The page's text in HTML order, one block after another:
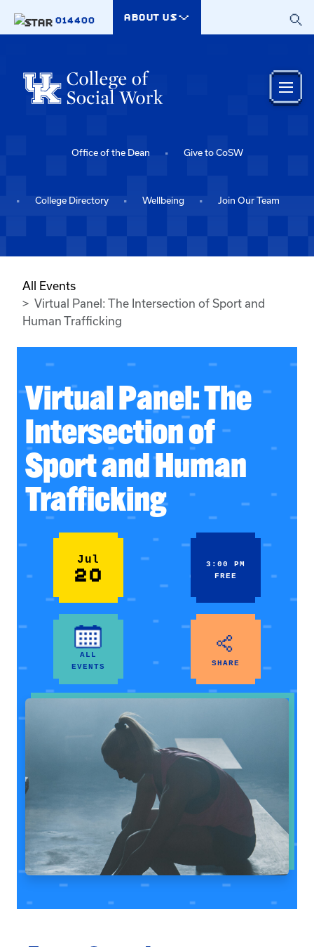
014400
ABOUT US
Office of the Dean Give to CoSW
College Directory Wellbeing Join Our Team
All Events
Virtual Panel: The Intersection of Sport and
Human Trafficking
Virtual Panel: The
Intersection of
Sport and Human
Trafficking
Jul
20
3:00 PM
FREE
ALL
EVENTS
SHARE